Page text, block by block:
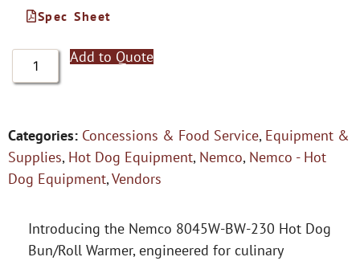
Spec Sheet
Add to Quote
Categories: Concessions & Food Service, Equipment &
Supplies, Hot Dog Equipment, Nemco, Nemco - Hot
Dog Equipment,Vendors
Introducing the Nemco 8045W-BW-230 Hot Dog
Bun/Roll Warmer, engineered for culinary